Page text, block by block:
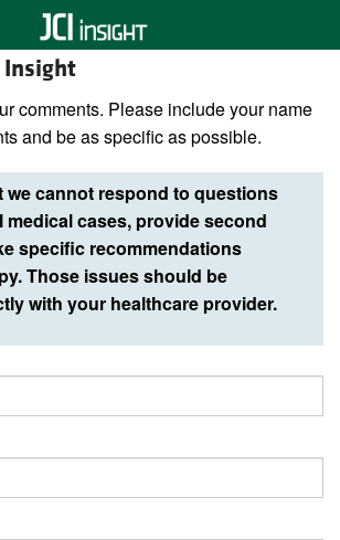
Insight
comments. Please include your name
and be as specific as possible.
we cannot respond to questions
cases, provide second
specific recommendations
Those issues should be
with your healthcare provider.